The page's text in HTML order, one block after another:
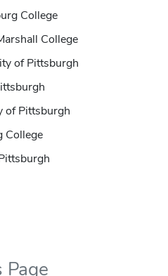
College
College
of Pittsburgh
of Pittsburgh
College